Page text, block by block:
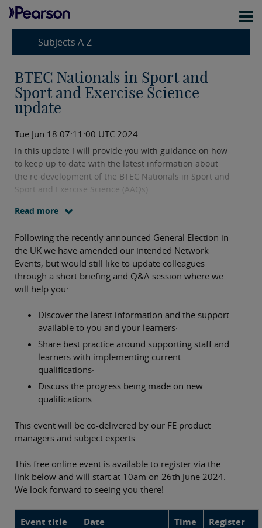
Subjects A-Z
BTEC Nationals in Sport and
Sport and Exercise Science
update
Tue Jun 18 07:11:00 UTC 2024
In this update I will provide you with guidance on how
to keep up to date with the latest information about
the re development of the BTEC Nationals in Sport and
Sport and Exercise Science (AAQs).
Read more
Following the recently announced General Election in
the UK we have amended our intended Network
Events, but would still like to update colleagues
through a short briefing and Q&A session where we
will help you:
Discover the latest information and the support
available to you and your learners·
Share best practice around supporting staff and
learners with implementing current
qualifications·
Discuss the progress being made on new
qualifications
This event will be co-delivered by our FE product
managers and subject experts.
This free online event is available to register via the
link below and will start at 10am on 26th June 2024.
We look forward to seeing you there!
Event title Date Time Register